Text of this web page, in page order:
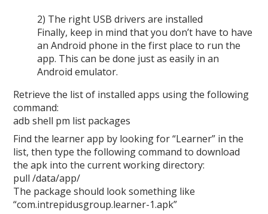
2) The right USB drivers are installed
Finally, keep in mind that you don’t have to have
an Android phone in the first place to run the
app. This can be done just as easily in an
Android emulator.
Retrieve the list of installed apps using the following
command:
adb shell pm list packages
Find the learner app by looking for “Learner” in the
list, then type the following command to download
the apk into the current working directory:
pull /data/app/
The package should look something like
“com.intrepidusgroup.learner-1.apk”